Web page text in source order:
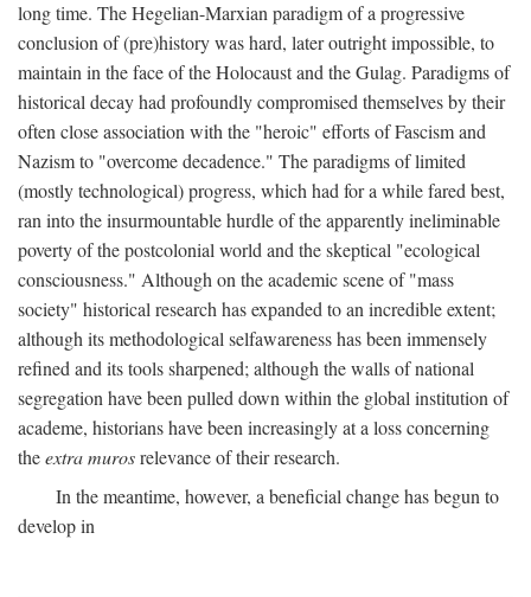
long time. The Hegelian-Marxian paradigm of a progressive
conclusion of (pre)history was hard, later outright impossible, to
maintain in the face of the Holocaust and the Gulag. Paradigms of
historical decay had profoundly compromised themselves by their
often close association with the "heroic" efforts of Fascism and
Nazism to "overcome decadence." The paradigms of limited
(mostly technological) progress, which had for a while fared best,
ran into the insurmountable hurdle of the apparently ineliminable
poverty of the postcolonial world and the skeptical "ecological
consciousness." Although on the academic scene of "mass
society" historical research has expanded to an incredible extent;
although its methodological selfawareness has been immensely
refined and its tools sharpened; although the walls of national
segregation have been pulled down within the global institution of
academe, historians have been increasingly at a loss concerning
theextra murosrelevance of their research.
In the meantime, however, a beneficial change has begun to
develop in